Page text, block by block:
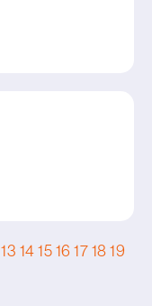
13 14 15 16 17 18 19